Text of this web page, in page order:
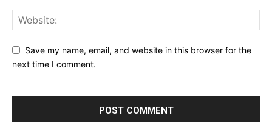
Save my name, email, and website in this browser for the
next time I comment.